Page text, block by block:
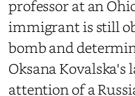
professor at an
immigrant is still
bomb and
Oksana
attention of a